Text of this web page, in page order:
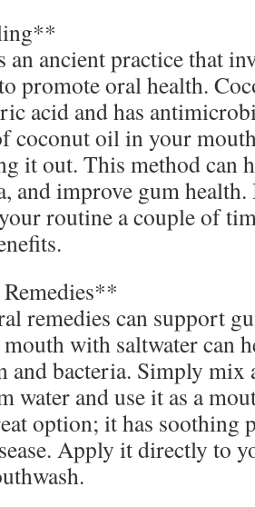
ancient practice that
promote oral health.
acid and has
coconut oil in your
it out. This method can
and improve gum
routine a couple of
remedies can support
with saltwater can
and bacteria. Simply mix
water and use it as a
option; it has soothing
Apply it directly to